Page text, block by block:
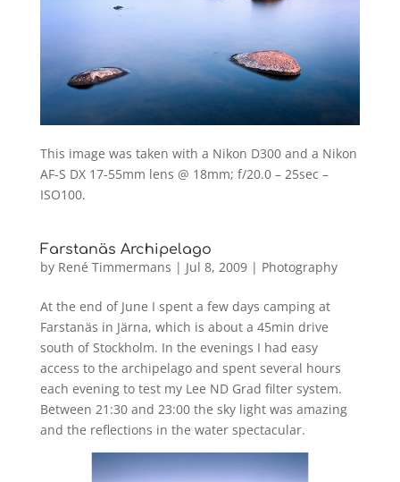
This image was taken with a Nikon D300 and a Nikon
AF-S DX 17-55mm lens @ 18mm; f/20.0 – 25sec –
ISO100.
Farstanäs Archipelago
by René Timmermans | Jul 8, 2009| Photography
At the end of June I spent a few days camping at
Farstanäs in Järna, which is about a 45min drive
south of Stockholm. In the evenings I had easy
access to the archipelago and spent several hours
each evening to test my Lee ND Grad filter system.
Between 21:30 and 23:00 the sky light was amazing
and the reflections in the water spectacular.